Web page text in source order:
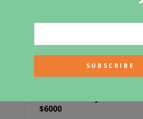
$6000